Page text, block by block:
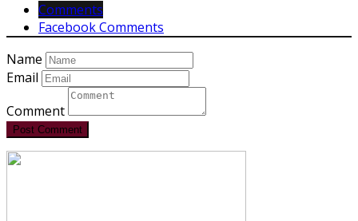
Comments
Facebook Comments
Name
Email
Comment
Post Comment